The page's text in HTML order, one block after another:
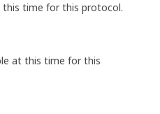
this time for this protocol.
at this time for this